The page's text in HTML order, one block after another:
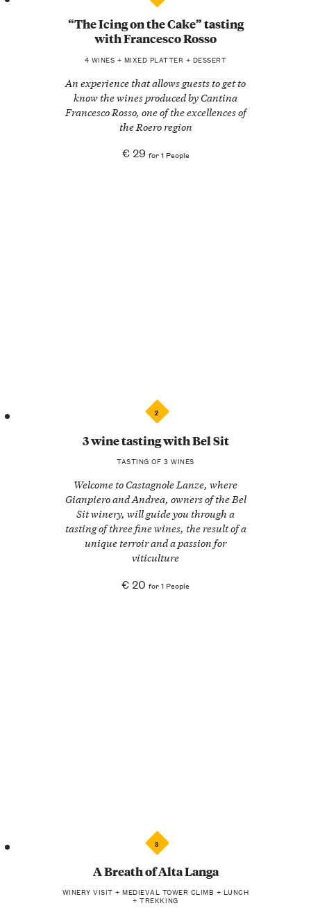
“The Icing on the Cake” tasting
with Francesco Rosso
4 WINES + MIXED PLATTER + DESSERT
An experience that allows guests to get to
know the wines produced by Cantina
Francesco Rosso, one of the excellences of
the Roero region
€ 29 for 1 People
2
3 wine tasting with Bel Sit
TASTING OF 3 WINES
Welcome to Castagnole Lanze, where
Gianpiero and Andrea, owners of the Bel
Sit winery, will guide you through a
tasting of three fine wines, the result of a
unique terroir and a passion for
viticulture
€ 20 for 1 People
3
A Breath of Alta Langa
WINERY VISIT + MEDIEVAL TOWER CLIMB + LUNCH
+ TREKKING